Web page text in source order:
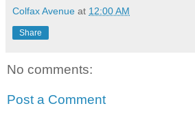
Colfax Avenue at 12:00 AM
Share
No comments:
Post a Comment